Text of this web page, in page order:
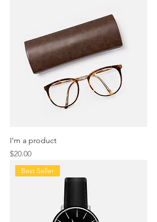
I'm a product
Price
$20.00
Best Seller